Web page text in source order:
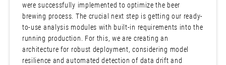
were successfully implemented to optimize the beer
brewing process. The crucial next step is getting our ready-
to-use analysis modules with built-in requirements into the
running production. For this, we are creating an
architecture for robust deployment, considering model
resilience and automated detection of data drift and